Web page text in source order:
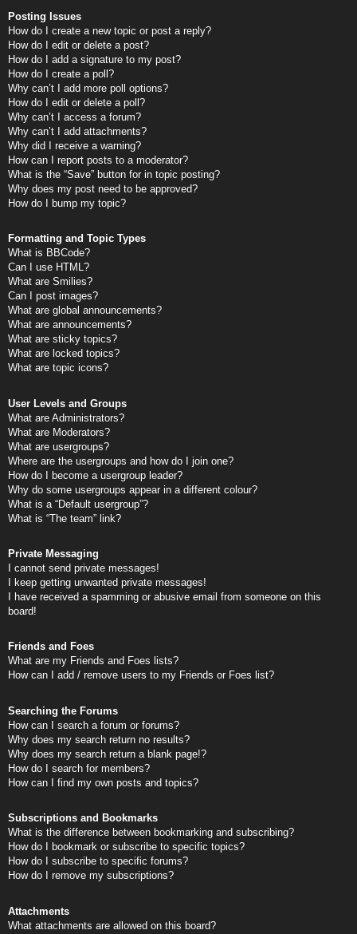
Posting Issues
How do I create a new topic or post a reply?
How do I edit or delete a post?
How do I add a signature to my post?
How do I create a poll?
Why can’t I add more poll options?
How do I edit or delete a poll?
Why can’t I access a forum?
Why can’t I add attachments?
Why did I receive a warning?
How can I report posts to a moderator?
What is the “Save” button for in topic posting?
Why does my post need to be approved?
How do I bump my topic?
Formatting and Topic Types
What is BBCode?
Can I use HTML?
What are Smilies?
Can I post images?
What are global announcements?
What are announcements?
What are sticky topics?
What are locked topics?
What are topic icons?
User Levels and Groups
What are Administrators?
What are Moderators?
What are usergroups?
Where are the usergroups and how do I join one?
How do I become a usergroup leader?
Why do some usergroups appear in a different colour?
What is a “Default usergroup”?
What is “The team” link?
Private Messaging
I cannot send private messages!
I keep getting unwanted private messages!
I have received a spamming or abusive email from someone on this
board!
Friends and Foes
What are my Friends and Foes lists?
How can I add / remove users to my Friends or Foes list?
Searching the Forums
How can I search a forum or forums?
Why does my search return no results?
Why does my search return a blank page!?
How do I search for members?
How can I find my own posts and topics?
Subscriptions and Bookmarks
What is the difference between bookmarking and subscribing?
How do I bookmark or subscribe to specific topics?
How do I subscribe to specific forums?
How do I remove my subscriptions?
Attachments
What attachments are allowed on this board?